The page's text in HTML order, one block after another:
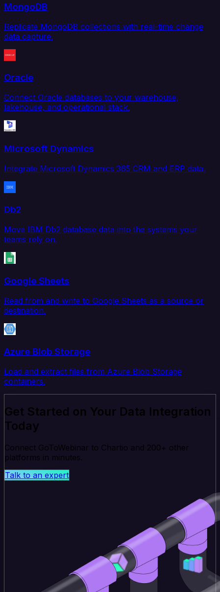
MongoDB
Replicate MongoDB collections with real-time change
data capture.
Oracle
Connect Oracle databases to your warehouse,
lakehouse, and operational stack.
Microsoft Dynamics
Integrate Microsoft Dynamics 365 CRM and ERP data.
Db2
Move IBM Db2 database data into the systems your
teams rely on.
Google Sheets
Read from and write to Google Sheets as a source or
destination.
Azure Blob Storage
Load and extract files from Azure Blob Storage
containers.
Get Started on Your Data Integration
Today
Connect GoToWebinar to Chartio and 200+ other
platforms in minutes.
Talk to an expert